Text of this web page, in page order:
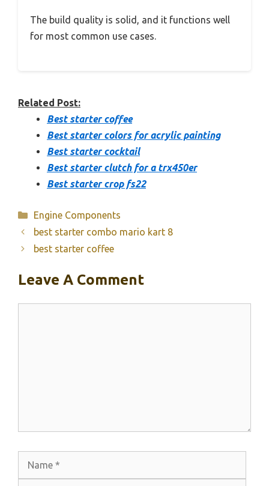
The build quality is solid, and it functions well
for most common use cases.
Related Post:
Best starter coffee
Best starter colors for acrylic painting
Best starter cocktail
Best starter clutch for a trx450er
Best starter crop fs22
Categories
Engine Components
best starter combo mario kart 8
best starter coffee
Leave A Comment